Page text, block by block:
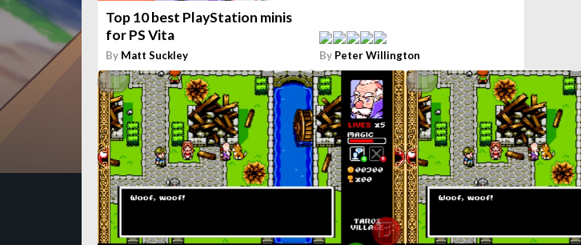
Top 10 best PlayStation minis
for PS Vita
By Matt Suckley By Peter Willington